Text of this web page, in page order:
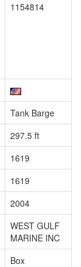
1154814
Tank Barge
297.5 ft
1619
1619
2004
WEST GULF
MARINE INC
Box